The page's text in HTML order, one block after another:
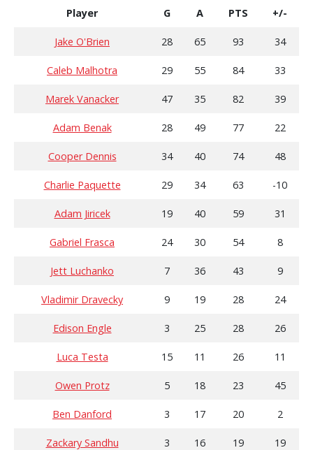
Player
G A PTS +/-
Jake O'Brien 28 65 93 34
Caleb Malhotra 29 55 84 33
Marek Vanacker 47 35 82 39
Adam Benak 28 49 77 22
Cooper Dennis 34 40 74 48
Charlie Paquette 29 34 63 -10
Adam Jiricek 19 40 59 31
Gabriel Frasca 24 30 54 8
Jett Luchanko 7 36 43 9
Vladimir Dravecky 9 19 28 24
Edison Engle 3 25 28 26
Luca Testa 15 11 26 11
Owen Protz 5 18 23 45
Ben Danford 3 17 20 2
Zackary Sandhu 3 16 19 19